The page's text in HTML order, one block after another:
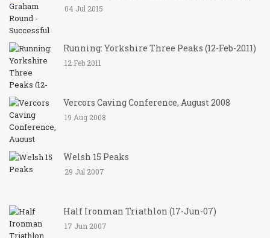
04 Jul 2015
Running: Yorkshire Three Peaks (12-Feb-2011)
12 Feb 2011
Vercors Caving Conference, August 2008
19 Aug 2008
Welsh 15 Peaks
29 Jul 2007
Half Ironman Triathlon (17-Jun-07)
17 Jun 2007